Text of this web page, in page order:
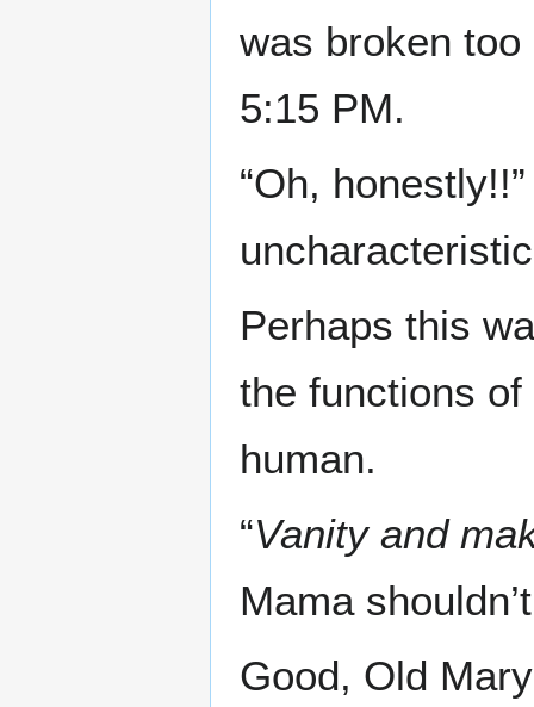
was broken
5:15 PM.
“Oh,
Perhaps this
the functions
human.
“Vanity and
Mama
Good, Old